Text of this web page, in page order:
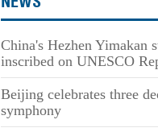
China's Hezhen Yimakan
inscribed on UNESCO
Beijing celebrates three
symphony